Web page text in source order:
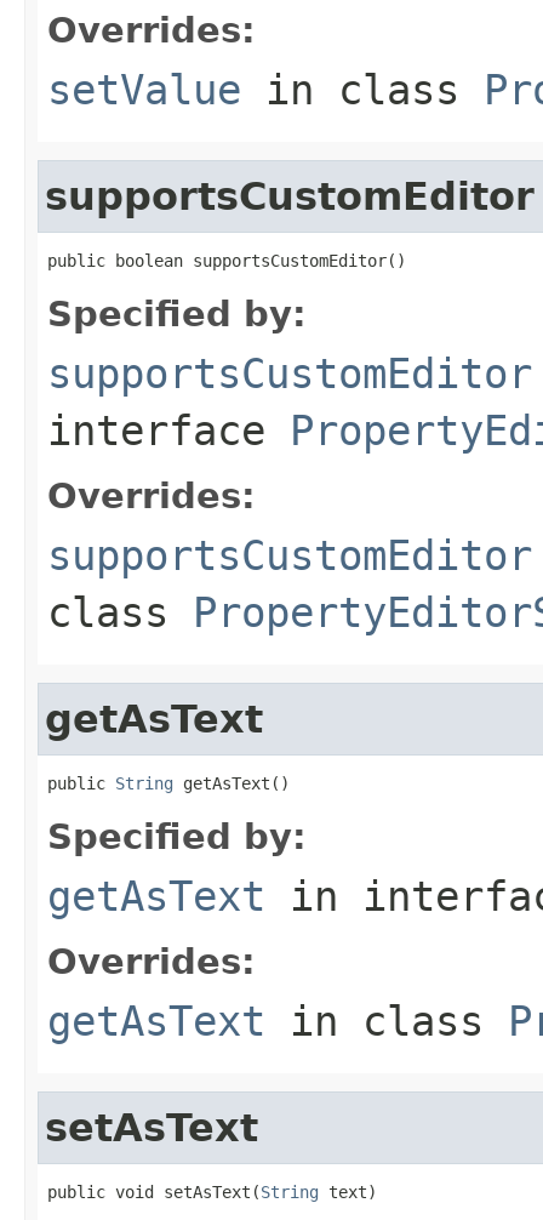
Overrides:
setValue in class
supportsCustomEditor
public boolean supportsCustomEditor()
Specified by:
supportsCustomEditor
interface
Overrides:
supportsCustomEditor
class
getAsText
public String getAsText()
Specified by:
getAsText in
Overrides:
getAsText in class
setAsText
public void setAsText(String text)